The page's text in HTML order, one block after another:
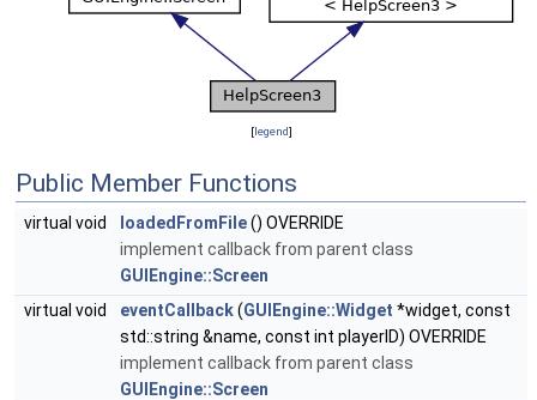
[legend]
Public Member Functions
virtual void loadedFromFile() OVERRIDE
implement callback from parent class
GUIEngine::Screen
virtual void
eventCallback(GUIEngine::Widget *widget, const
std::string &name, const int playerID) OVERRIDE
implement callback from parent class
GUIEngine::Screen